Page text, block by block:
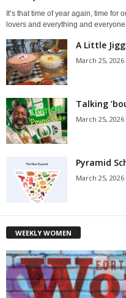
It’s that time of year again, time for
lovers and everything and
A Little
March 25, 2026
Talking
March 25, 2026
Pyramid
March 25, 2026
WEEKLY WOMEN